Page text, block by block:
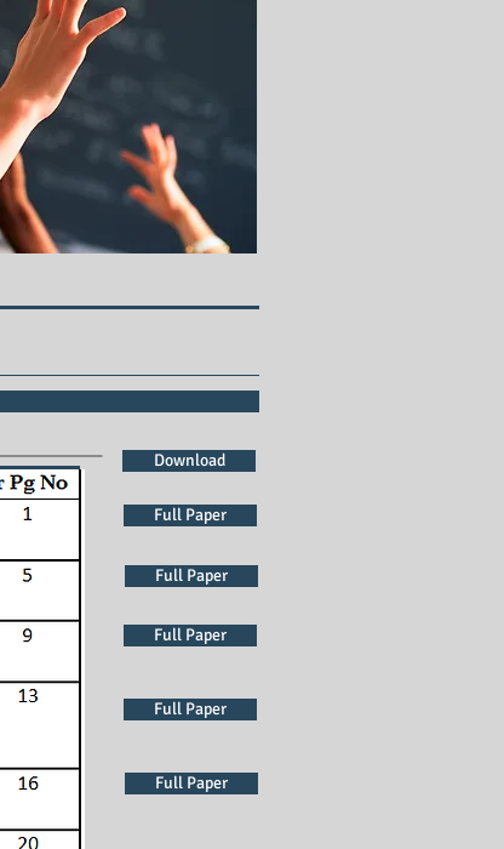
Download
Full Paper
Full Paper
Full Paper
Full Paper
Full Paper